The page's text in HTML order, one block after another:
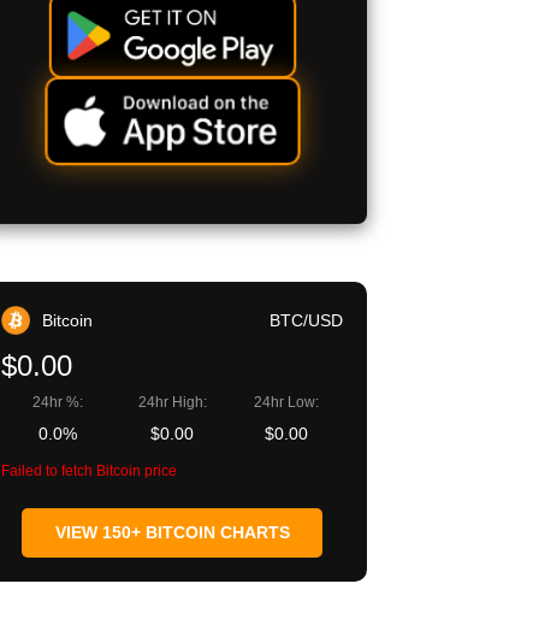
Bitcoin BTC/USD
$0.00
24hr %:
0.0%
24hr High:
$0.00
24hr Low:
$0.00
Failed to fetch Bitcoin price
VIEW 150+ BITCOIN CHARTS